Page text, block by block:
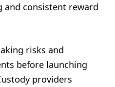
and consistent reward
risks and
before launching
providers